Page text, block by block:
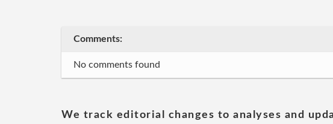
Comments:
No comments found
We track editorial changes to analyses and